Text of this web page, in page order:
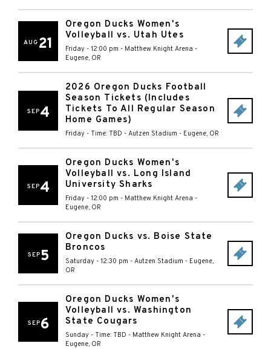
AUG 21
Oregon Ducks Women's
Volleyball vs. Utah Utes
Friday - 12:00 pm - Matthew Knight Arena -
Eugene, OR
SEP4
2026 Oregon Ducks Football
Season Tickets (Includes
Tickets To All Regular Season
Home Games)
Friday - Time: TBD - Autzen Stadium - Eugene, OR
SEP4
Oregon Ducks Women's
Volleyball vs. Long Island
University Sharks
Friday - 12:00 pm - Matthew Knight Arena -
Eugene, OR
SEP5
Oregon Ducks vs. Boise State
Broncos
Saturday - 12:30 pm - Autzen Stadium - Eugene,
OR
SEP6
Oregon Ducks Women's
Volleyball vs. Washington
State Cougars
Sunday - Time: TBD - Matthew Knight Arena -
Eugene, OR